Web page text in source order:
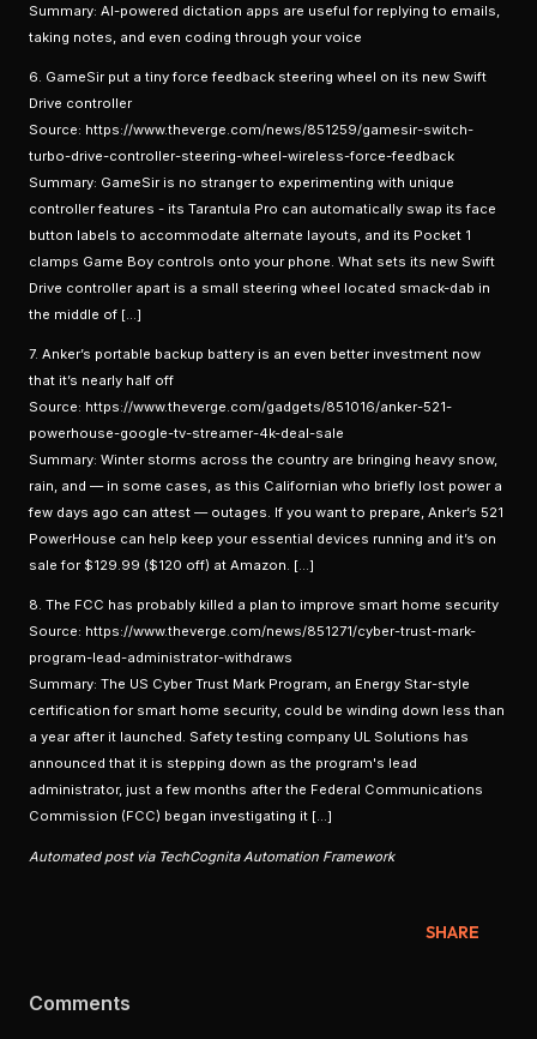
Summary: AI-powered dictation apps are useful for replying to emails,
taking notes, and even coding through your voice
6. GameSir put a tiny force feedback steering wheel on its new Swift
Drive controller
Source: https://www.theverge.com/news/851259/gamesir-switch-
turbo-drive-controller-steering-wheel-wireless-force-feedback
Summary: GameSir is no stranger to experimenting with unique
controller features - its Tarantula Pro can automatically swap its face
button labels to accommodate alternate layouts, and its Pocket 1
clamps Game Boy controls onto your phone. What sets its new Swift
Drive controller apart is a small steering wheel located smack-dab in
the middle of […]
7. Anker’s portable backup battery is an even better investment now
that it’s nearly half off
Source: https://www.theverge.com/gadgets/851016/anker-521-
powerhouse-google-tv-streamer-4k-deal-sale
Summary: Winter storms across the country are bringing heavy snow,
rain, and — in some cases, as this Californian who briefly lost power a
few days ago can attest — outages. If you want to prepare, Anker’s 521
PowerHouse can help keep your essential devices running and it’s on
sale for $129.99 ($120 off) at Amazon. […]
8. The FCC has probably killed a plan to improve smart home security
Source: https://www.theverge.com/news/851271/cyber-trust-mark-
program-lead-administrator-withdraws
Summary: The US Cyber Trust Mark Program, an Energy Star-style
certification for smart home security, could be winding down less than
a year after it launched. Safety testing company UL Solutions has
announced that it is stepping down as the program's lead
administrator, just a few months after the Federal Communications
Commission (FCC) began investigating it […]
Automated post via TechCognita Automation Framework
SHARE
Comments